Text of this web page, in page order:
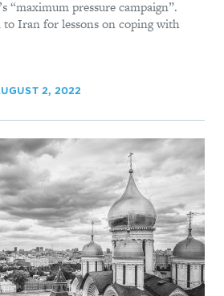
“maximum pressure campaign”.
to Iran for lessons on coping with
2, 2022